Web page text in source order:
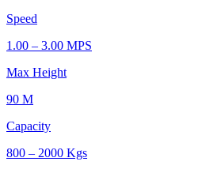
Speed
1.00 – 3.00 MPS
Max Height
90 M
Capacity
800 – 2000 Kgs